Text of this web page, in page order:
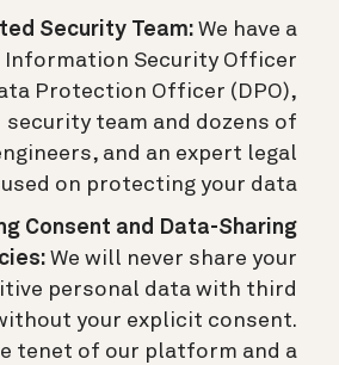
Security Team: We have a
Information Security Officer
Protection Officer (DPO),
security team and dozens of
and an expert legal
on protecting your data.
Consent and Data-Sharing
We will never share your
personal data with third
your explicit consent.
tenet of our platform and a